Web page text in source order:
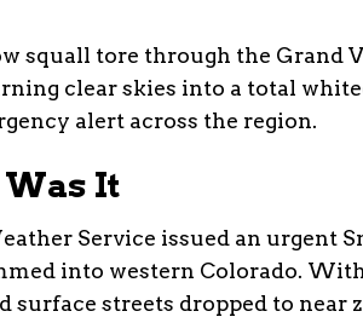
squall tore through the Grand
clear skies into a total
alert across the region.
It
Service issued an urgent
into western Colorado.
streets dropped to near